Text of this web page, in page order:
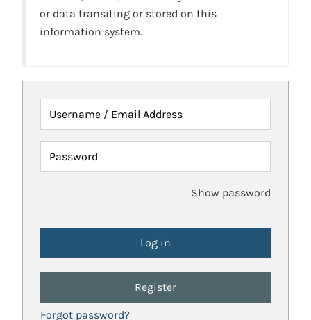
or data transiting or stored on this
information system.
Username / Email Address
Password
Show password
Register
Forgot password?